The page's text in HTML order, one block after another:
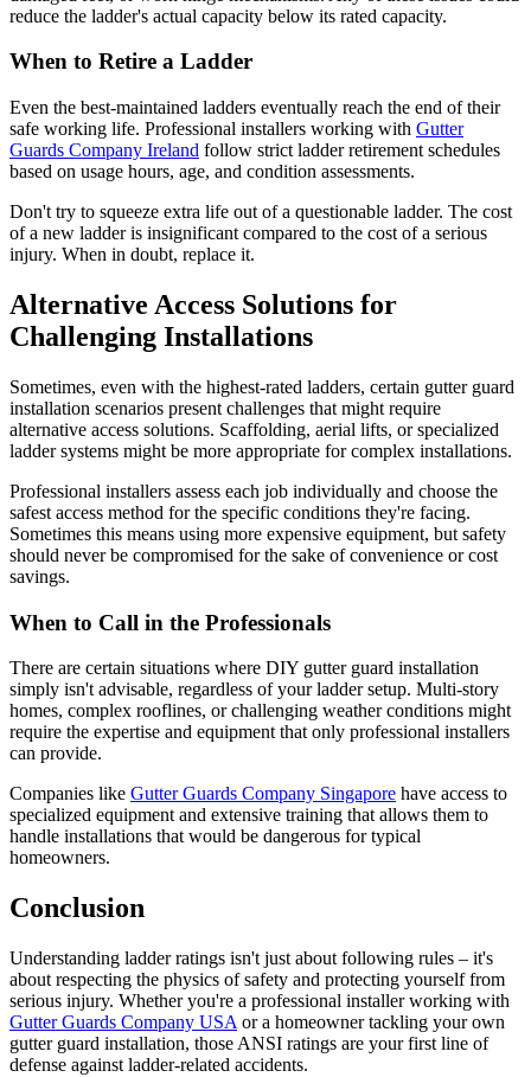
reduce the ladder's actual capacity below its rated capacity.
When to Retire a Ladder
Even the best-maintained ladders eventually reach the end of their
safe working life. Professional installers working with Gutter
Guards Company Ireland follow strict ladder retirement schedules
based on usage hours, age, and condition assessments.
Don't try to squeeze extra life out of a questionable ladder. The cost
of a new ladder is insignificant compared to the cost of a serious
injury. When in doubt, replace it.
Alternative Access Solutions for
Challenging Installations
Sometimes, even with the highest-rated ladders, certain gutter guard
installation scenarios present challenges that might require
alternative access solutions. Scaffolding, aerial lifts, or specialized
ladder systems might be more appropriate for complex installations.
Professional installers assess each job individually and choose the
safest access method for the specific conditions they're facing.
Sometimes this means using more expensive equipment, but safety
should never be compromised for the sake of convenience or cost
savings.
When to Call in the Professionals
There are certain situations where DIY gutter guard installation
simply isn't advisable, regardless of your ladder setup. Multi-story
homes, complex rooflines, or challenging weather conditions might
require the expertise and equipment that only professional installers
can provide.
Companies like Gutter Guards Company Singapore have access to
specialized equipment and extensive training that allows them to
handle installations that would be dangerous for typical
homeowners.
Conclusion
Understanding ladder ratings isn't just about following rules – it's
about respecting the physics of safety and protecting yourself from
serious injury. Whether you're a professional installer working with
Gutter Guards Company USA or a homeowner tackling your own
gutter guard installation, those ANSI ratings are your first line of
defense against ladder-related accidents.